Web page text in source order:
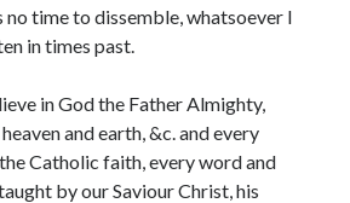
no time to dissemble, whatsoever I
in times past.
in God the Father Almighty,
and earth, &c. and every
Catholic faith, every word and
by our Saviour Christ, his